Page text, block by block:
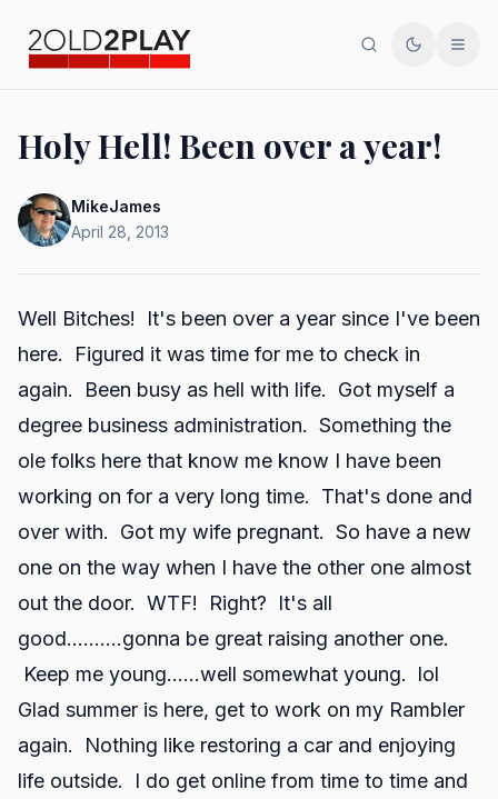
SearchToggle
Holy Hell! Been over a year!
MikeJames
April 28, 2013
Well Bitches! It's been over a year since I've been
here. Figured it was time for me to check in
again. Been busy as hell with life. Got myself a
degree business administration. Something the
ole folks here that know me know I have been
working on for a very long time. That's done and
over with. Got my wife pregnant. So have a new
one on the way when I have the other one almost
out the door. WTF! Right? It's all
good..........gonna be great raising another one.
Keep me young......well somewhat young. lol
Glad summer is here, get to work on my Rambler
again. Nothing like restoring a car and enjoying
life outside. I do get online from time to time and